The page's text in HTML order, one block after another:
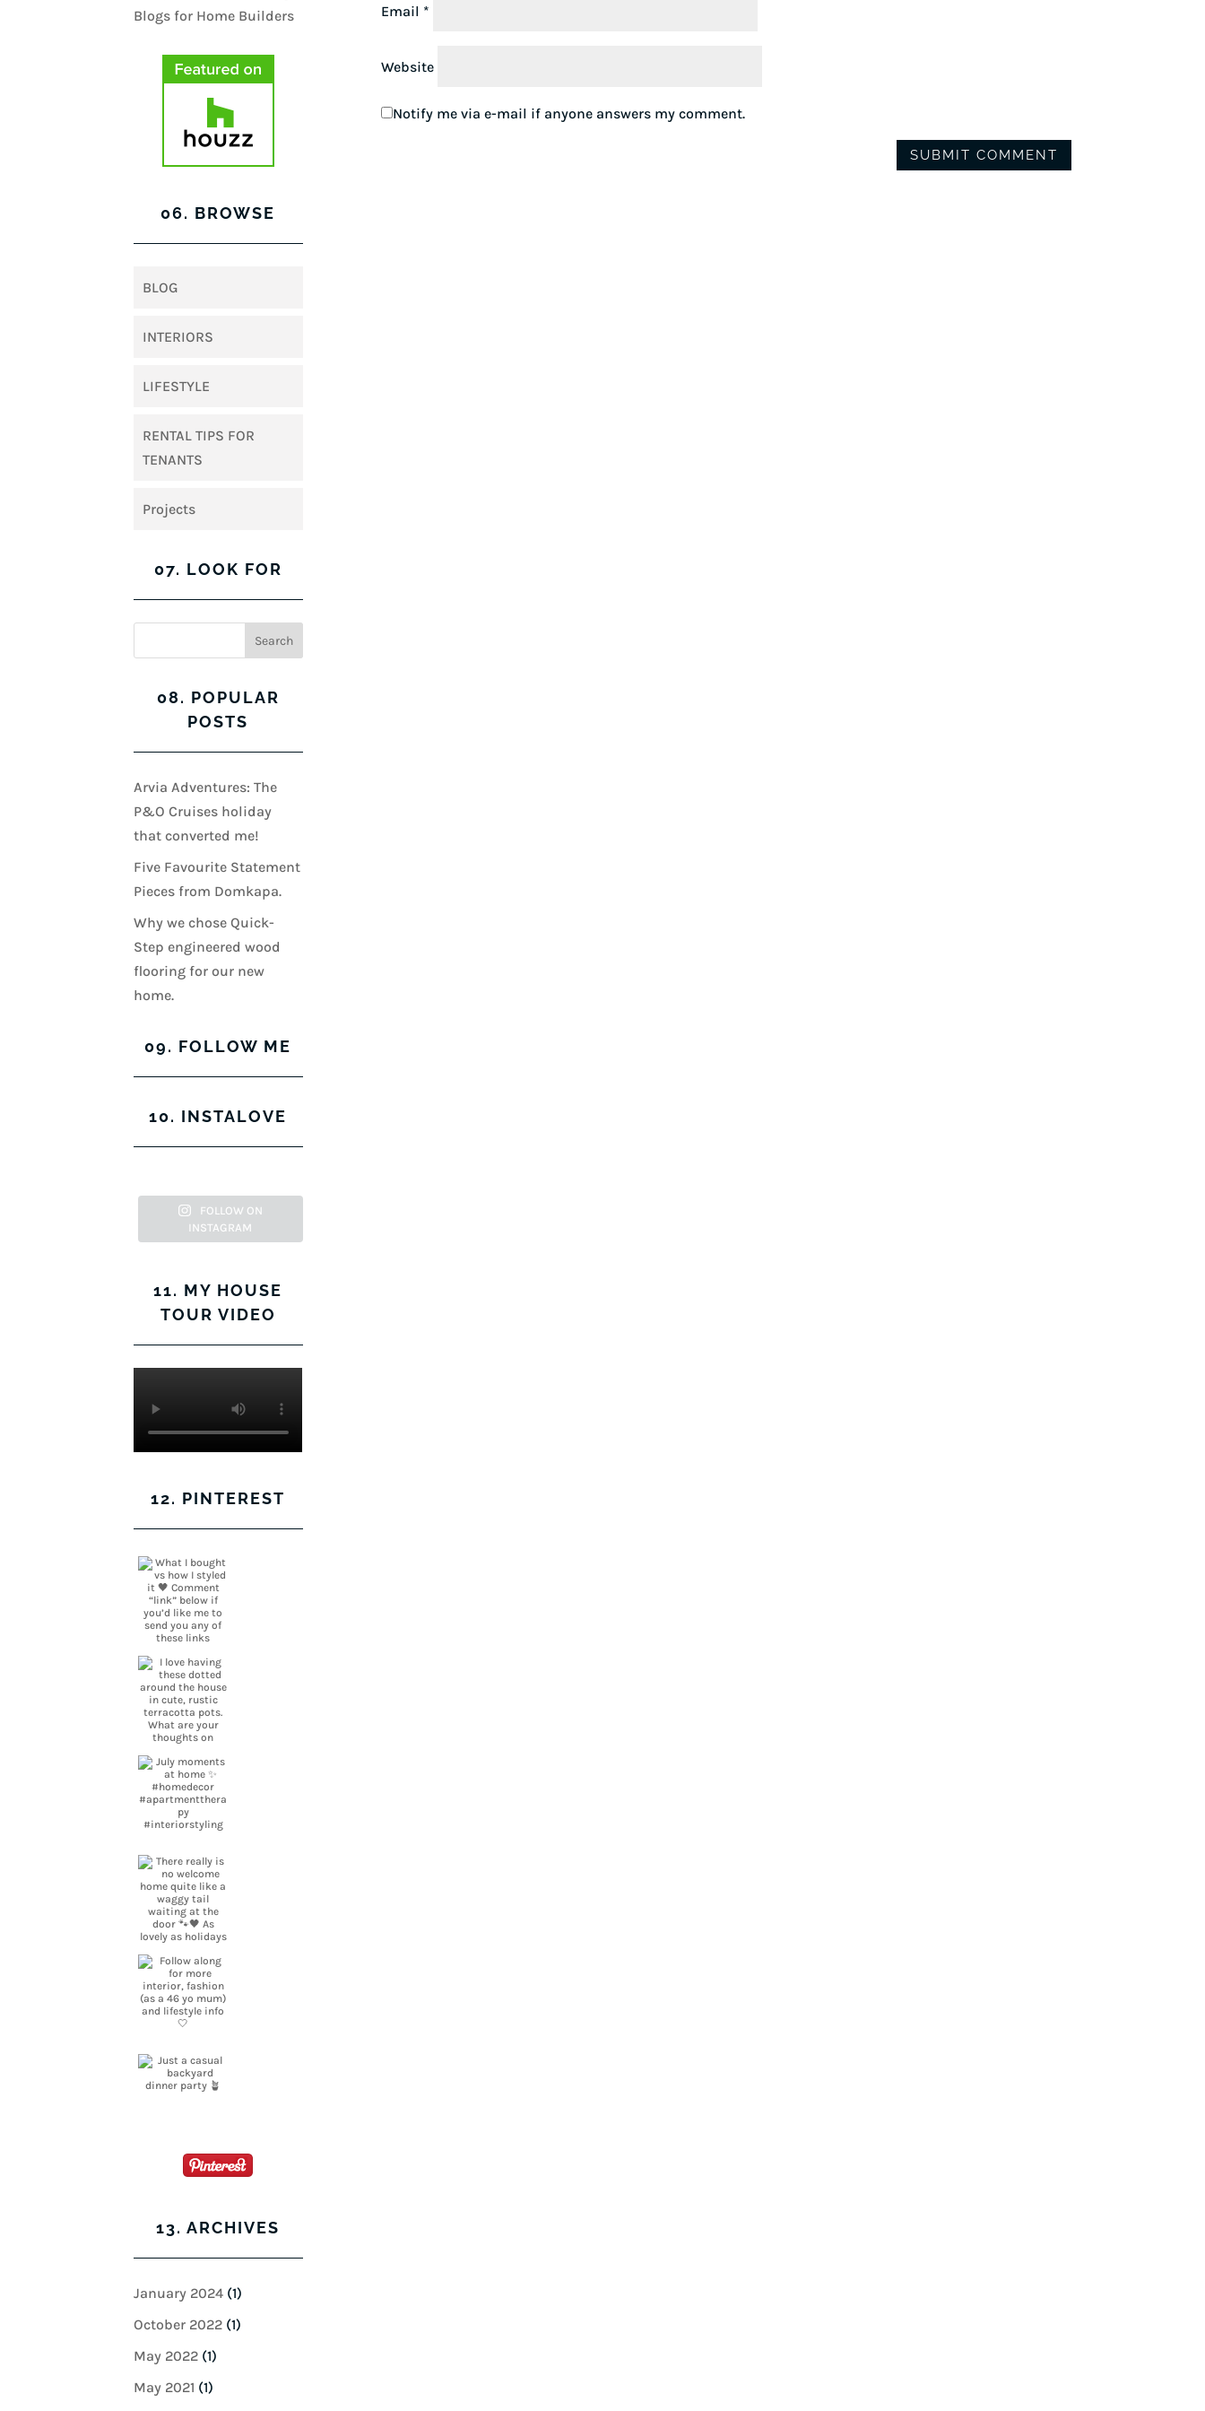
Email *
Website
Notify me via e-mail if anyone answers my comment.
06. BROWSE
BLOG
INTERIORS
LIFESTYLE
RENTAL TIPS FOR
TENANTS
Projects
07. LOOK FOR
08. POPULAR
POSTS
Arvia Adventures: The
P&O Cruises holiday
that converted me!
Five Favourite Statement
Pieces from Domkapa.
Why we chose Quick-
Step engineered wood
flooring for our new
home.
09. FOLLOW ME
View
Facebook
View
Twitter
View
on
Instagram
View
Pinterest
10. INSTALOVE
FOLLOW ON
INSTAGRAM
11. MY HOUSE
TOUR VIDEO
12. PINTEREST
13. ARCHIVES
January 2024 (1)
October 2022 (1)
May 2022 (1)
May 2021 (1)